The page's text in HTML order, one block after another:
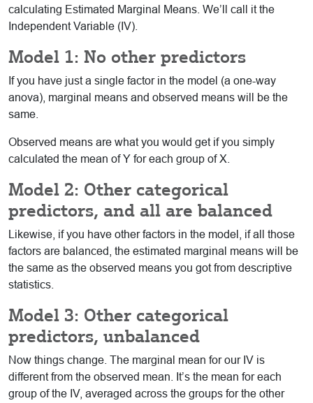
calculating Estimated Marginal Means. We’ll call it the
Independent Variable (IV).
Model 1: No other predictors
If you have just a single factor in the model (a one-way
anova), marginal means and observed means will be the
same.
Observed means are what you would get if you simply
calculated the mean of Y for each group of X.
Model 2: Other categorical
predictors, and all are balanced
Likewise, if you have other factors in the model, if all those
factors are balanced, the estimated marginal means will be
the same as the observed means you got from descriptive
statistics.
Model 3: Other categorical
predictors, unbalanced
Now things change. The marginal mean for our IV is
different from the observed mean. It’s the mean for each
group of the IV, averaged across the groups for the other